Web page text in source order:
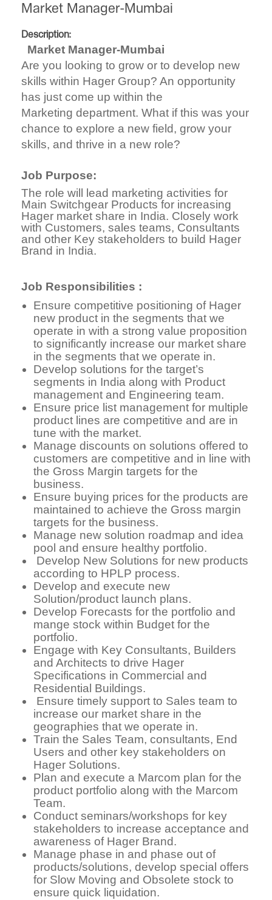
Market Manager-Mumbai
Description:
Market Manager-Mumbai
Are you looking to grow or to develop new
skills within Hager Group? An opportunity
has just come up within the
Marketing department. What if this was your
chance to explore a new field, grow your
skills, and thrive in a new role?
Job Purpose:
The role will lead marketing activities for
Main Switchgear Products for increasing
Hager market share in India. Closely work
with Customers, sales teams, Consultants
and other Key stakeholders to build Hager
Brand in India.
Job Responsibilities :
Ensure competitive positioning of Hager
new product in the segments that we
operate in with a strong value proposition
to significantly increase our market share
in the segments that we operate in.
Develop solutions for the target’s
segments in India along with Product
management and Engineering team.
Ensure price list management for multiple
product lines are competitive and are in
tune with the market.
Manage discounts on solutions offered to
customers are competitive and in line with
the Gross Margin targets for the
business.
Ensure buying prices for the products are
maintained to achieve the Gross margin
targets for the business.
Manage new solution roadmap and idea
pool and ensure healthy portfolio.
Develop New Solutions for new products
according to HPLP process.
Develop and execute new
Solution/product launch plans.
Develop Forecasts for the portfolio and
mange stock within Budget for the
portfolio.
Engage with Key Consultants, Builders
and Architects to drive Hager
Specifications in Commercial and
Residential Buildings.
Ensure timely support to Sales team to
increase our market share in the
geographies that we operate in.
Train the Sales Team, consultants, End
Users and other key stakeholders on
Hager Solutions.
Plan and execute a Marcom plan for the
product portfolio along with the Marcom
Team.
Conduct seminars/workshops for key
stakeholders to increase acceptance and
awareness of Hager Brand.
Manage phase in and phase out of
products/solutions, develop special offers
for Slow Moving and Obsolete stock to
ensure quick liquidation.